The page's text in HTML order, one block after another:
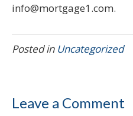
info@mortgage1.com.
Posted in Uncategorized
Leave a Comment